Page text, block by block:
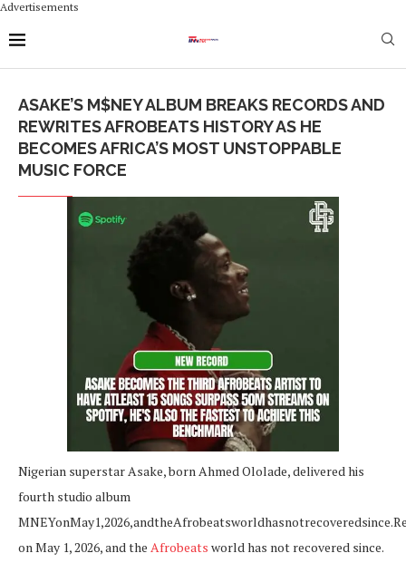
Advertisements
ASAKE’S M$NEY ALBUM BREAKS RECORDS AND
REWRITES AFROBEATS HISTORY AS HE
BECOMES AFRICA’S MOST UNSTOPPABLE
MUSIC FORCE
Nigerian superstar Asake, born Ahmed Ololade, delivered his
fourth studio album
M
on May 1, 2026, and the Afrobeats world has not recovered since.